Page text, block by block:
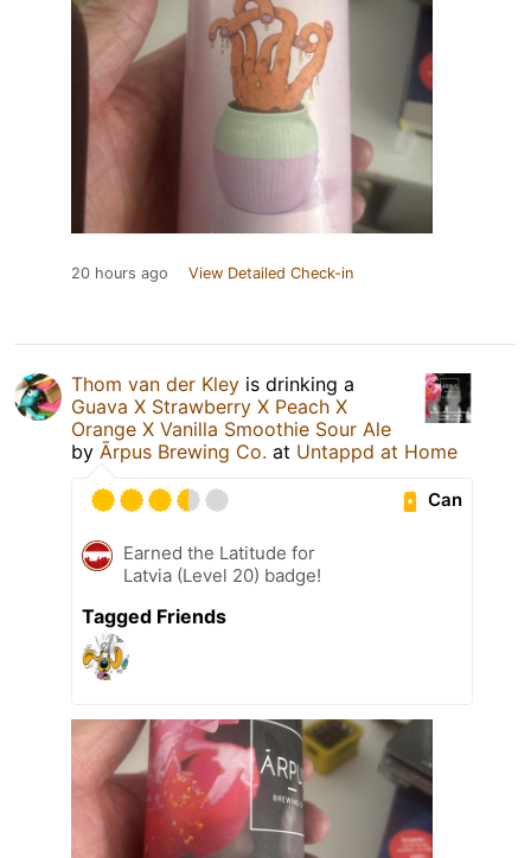
20 hours ago View Detailed Check-in
Thom van der Kley is drinking a
Guava X Strawberry X Peach X
Orange X Vanilla Smoothie Sour Ale
by Ārpus Brewing Co. at Untappd at Home
Can
Earned the Latitude for
Latvia (Level 20) badge!
Tagged Friends